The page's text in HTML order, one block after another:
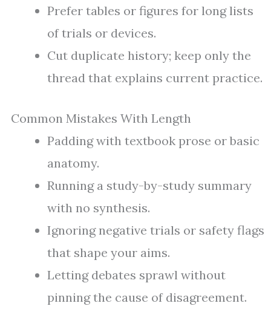
Prefer tables or figures for long lists
of trials or devices.
Cut duplicate history; keep only the
thread that explains current practice.
Common Mistakes With Length
Padding with textbook prose or basic
anatomy.
Running a study-by-study summary
with no synthesis.
Ignoring negative trials or safety flags
that shape your aims.
Letting debates sprawl without
pinning the cause of disagreement.